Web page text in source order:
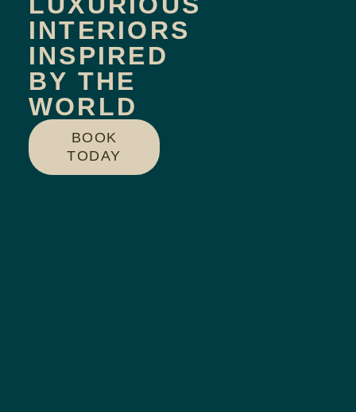
INTERIORS
INSPIRED
BY THE
WORLD
BOOK
TODAY